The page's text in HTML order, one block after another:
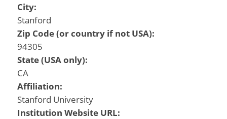
City:
Stanford
Zip Code (or country if not USA):
94305
State (USA only):
CA
Affiliation:
Stanford University
Institution Website URL: